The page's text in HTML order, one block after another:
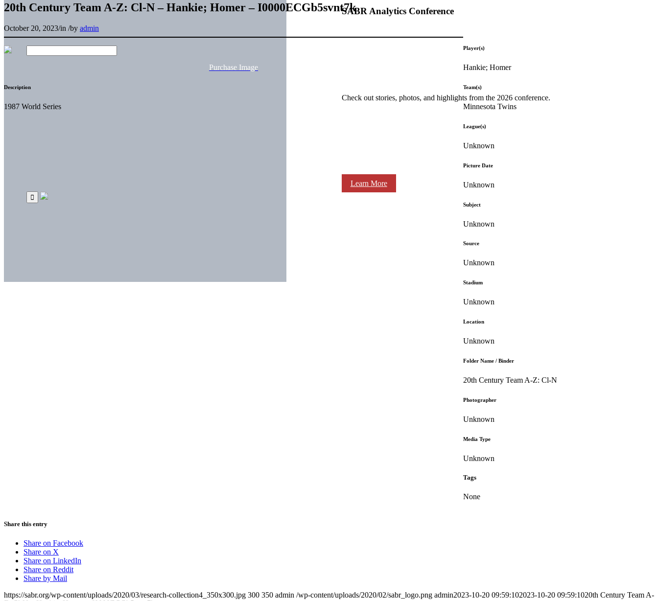
SABR Analytics Conference
Check out stories, photos, and highlights from the 2026 conference.
Learn More
20th Century Team A-Z: Cl-N – Hankie; Homer – I0000ECGb5svnt7k
October 20, 2023/in /by admin
Purchase Image
Description
1987 World Series
Player(s)
Hankie; Homer
Team(s)
Minnesota Twins
League(s)
Unknown
Picture Date
Unknown
Subject
Unknown
Source
Unknown
Stadium
Unknown
Location
Unknown
Folder Name / Binder
20th Century Team A-Z: Cl-N
Photographer
Unknown
Media Type
Unknown
Tags
None
Share this entry
Share on Facebook
Share on X
Share on LinkedIn
Share on Reddit
Share by Mail
https://sabr.org/wp-content/uploads/2020/03/research-collection4_350x300.jpg 300 350 admin /wp-content/uploads/2020/02/sabr_logo.png admin2023-10-20 09:59:102023-10-20 09:59:1020th Century Team A-